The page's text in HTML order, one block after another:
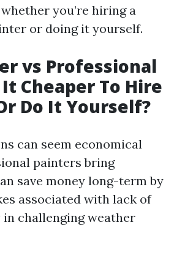
you’re hiring a
or doing it yourself.
vs Professional
Cheaper To Hire
Do It Yourself?
can seem economical
painters bring
save money long-term by
associated with lack of
challenging weather